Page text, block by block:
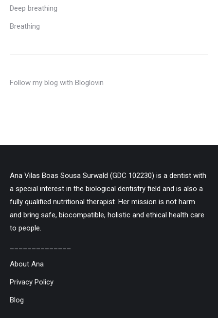
Deep breathing
Breathing
Follow my blog with Bloglovin
Ana Vilas Boas Sousa Surwald (GDC 102230) is a dentist with
a special interest in the biological dentistry field and is also a
fully qualified nutritional therapist. Her mission is not harm
and bring safe, biocompatible, holistic and ethical health care
to people.
About Ana
Privacy Policy
Blog